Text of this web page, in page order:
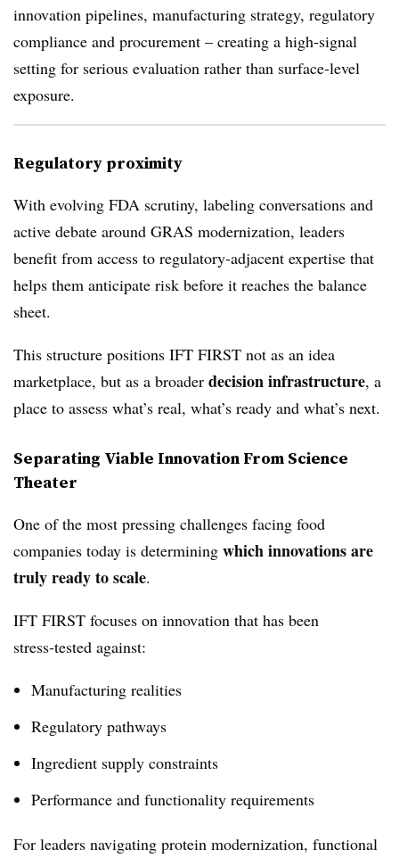
innovation pipelines, manufacturing strategy, regulatory
compliance and procurement – creating a high‑signal
setting for serious evaluation rather than surface‑level
exposure.
Regulatory proximity
With evolving FDA scrutiny, labeling conversations and
active debate around GRAS modernization, leaders
benefit from access to regulatory‑adjacent expertise that
helps them anticipate risk before it reaches the balance
sheet.
This structure positions IFT FIRST not as an idea
marketplace, but as a broader decision infrastructure, a
place to assess what’s real, what’s ready and what’s next.
Separating Viable Innovation From Science
Theater
One of the most pressing challenges facing food
companies today is determining which innovations are
truly ready to scale.
IFT FIRST focuses on innovation that has been
stress‑tested against:
Manufacturing realities
Regulatory pathways
Ingredient supply constraints
Performance and functionality requirements
For leaders navigating protein modernization, functional